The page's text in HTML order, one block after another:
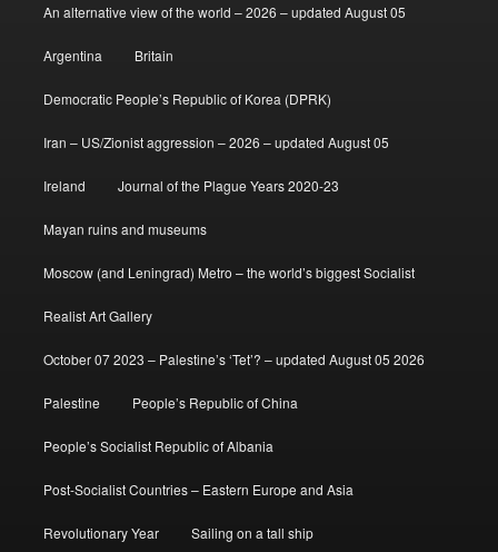
An alternative view of the world – 2026 – updated August 05
Argentina Britain
Democratic People’s Republic of Korea (DPRK)
Iran – US/Zionist aggression – 2026 – updated August 05
Ireland Journal of the Plague Years 2020-23
Mayan ruins and museums
Moscow (and Leningrad) Metro – the world’s biggest Socialist
Realist Art Gallery
October 07 2023 – Palestine’s ‘Tet’? – updated August 05 2026
Palestine People’s Republic of China
People’s Socialist Republic of Albania
Post-Socialist Countries – Eastern Europe and Asia
Revolutionary Year Sailing on a tall ship